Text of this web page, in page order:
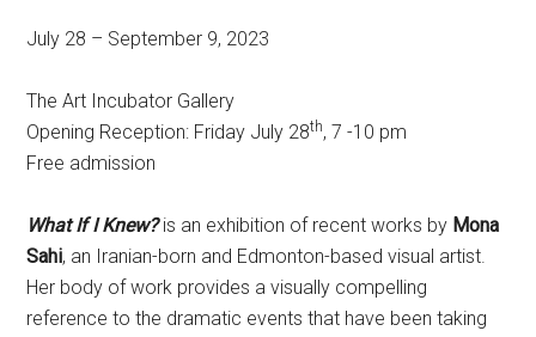
July 28 – September 9, 2023
The Art Incubator Gallery
Opening Reception: Friday July 28th, 7 -10 pm
Free admission
What If I Knew?is an exhibition of recent works by Mona
Sahi, an Iranian-born and Edmonton-based visual artist.
Her body of work provides a visually compelling
reference to the dramatic events that have been taking